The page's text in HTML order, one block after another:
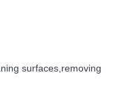
surfaces,removing